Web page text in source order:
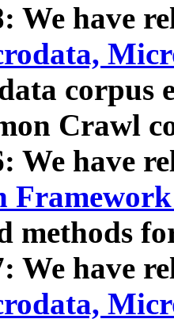
We have
corpus
Crawl
We have
methods
We have